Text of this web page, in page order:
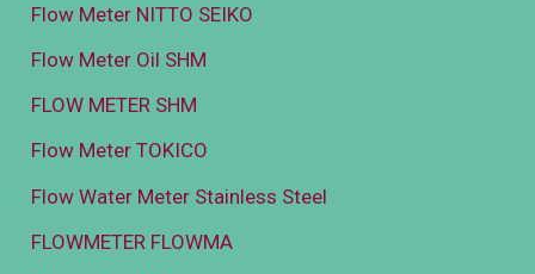
Flow Meter NITTO SEIKO
Flow Meter Oil SHM
FLOW METER SHM
Flow Meter TOKICO
Flow Water Meter Stainless Steel
FLOWMETER FLOWMA